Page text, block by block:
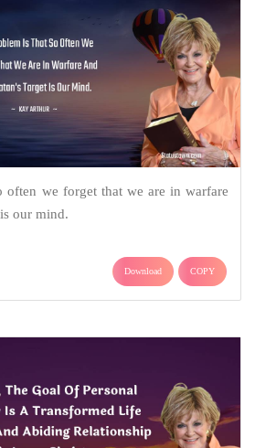
often we forget that we are in warfare
our mind.
Download COPY